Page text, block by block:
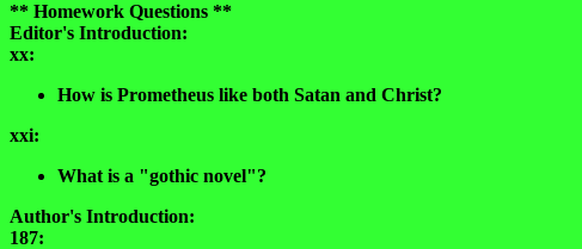
** Homework Questions **
Editor's Introduction:
xx:
How is Prometheus like both Satan and Christ?
xxi:
What is a "gothic novel"?
Author's Introduction:
187: